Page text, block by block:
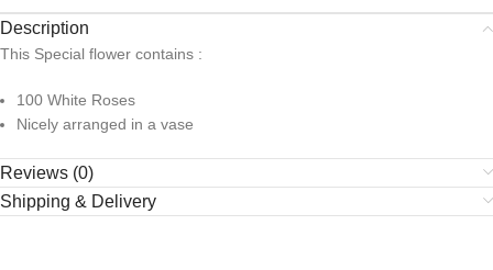
Description
This Special flower contains :
100 White Roses
Nicely arranged in a vase
Reviews (0)
Shipping & Delivery